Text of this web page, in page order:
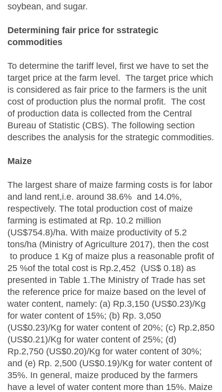
soybean, and sugar.
Determining fair price for sstrategic
commodities
To determine the tariff level, first we have to set the
target price at the farm level. The target price which
is considered as fair price to the farmers is the unit
cost of production plus the normal profit. The cost
of production data is collected from the Central
Bureau of Statistic (CBS). The following section
describes the analysis for the strategic commodities.
Maize
The largest share of maize farming costs is for labor
and land rent,i.e. around 38.6% and 14.0%,
respectively. The total production cost of maize
farming is estimated at Rp. 10.2 million
(US$754.8)/ha. With maize productivity of 5.2
tons/ha (Ministry of Agriculture 2017), then the cost
to produce 1 Kg of maize plus a reasonable profit of
25 %of the total cost is Rp.2,452 (US$ 0.18) as
presented in Table 1.The Ministry of Trade has set
the reference price for maize based on the level of
water content, namely: (a) Rp.3,150 (US$0.23)/Kg
for water content of 15%; (b) Rp. 3,050
(US$0.23)/Kg for water content of 20%; (c) Rp.2,850
(US$0.21)/Kg for water content of 25%; (d)
Rp.2,750 (US$0.20)/Kg for water content of 30%;
and (e) Rp. 2,500 (US$0.19)/Kg for water content of
35%. In general, maize produced by the farmers
have a level of water content more than 15%. Maize